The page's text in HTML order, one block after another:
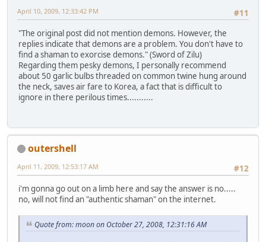
#11
April 10, 2009, 12:33:42 PM
"The original post did not mention demons. However, the
replies indicate that demons are a problem. You don't have to
find a shaman to exorcise demons." (Sword of Zilu)
Regarding them pesky demons, I personally recommend
about 50 garlic bulbs threaded on common twine hung around
the neck, saves air fare to Korea, a fact that is difficult to
ignore in there perilous times...........
outershell
#12
April 11, 2009, 12:53:17 AM
i'm gonna go out on a limb here and say the answer is no.....
no, will not find an "authentic shaman" on the internet.
Quote from: moon on October 27, 2008, 12:31:16 AM